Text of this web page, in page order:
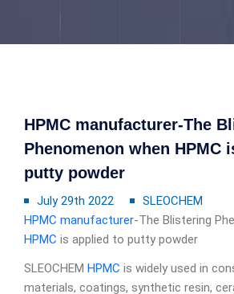
HPMC manufacturer-The
Phenomenon when HPMC
putty powder
July 29th 2022
SLEOCHEM
HPMC manufacturer-The Blistering
HPMC is applied to putty powder
SLEOCHEM HPMC is widely used in
materials, coatings, synthetic resin,